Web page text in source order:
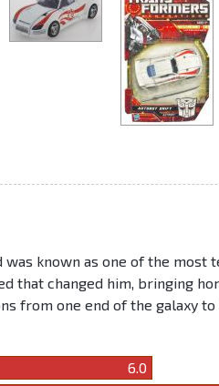
was known as one of the
that changed him, bringing
from one end of the galaxy
6.0